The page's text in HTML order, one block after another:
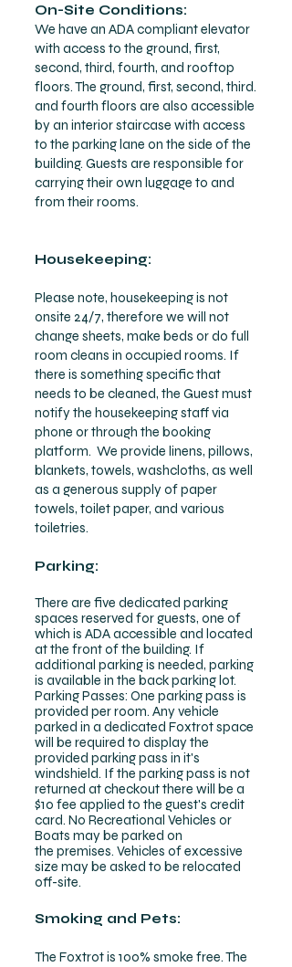
On-Site Conditions:
We have an ADA compliant elevator
with access to the ground, first,
second, third, fourth, and rooftop
floors. The ground, first, second, third.
and fourth floors are also accessible
by an interior staircase with access
to the parking lane on the side of the
building. Guests are responsible for
carrying their own luggage to and
from their rooms.
Housekeeping:
Please note, housekeeping is not
onsite 24/7, therefore we will not
change sheets, make beds or do full
room cleans in occupied rooms. If
there is something specific that
needs to be cleaned, the Guest must
notify the housekeeping staff via
phone or through the booking
platform. We provide linens, pillows,
blankets, towels, washcloths, as well
as a generous supply of paper
towels, toilet paper, and various
toiletries.
Parking:
There are five dedicated parking
spaces reserved for guests, one of
which is ADA accessible and located
at the front of the building. If
additional parking is needed, parking
is available in the back parking lot.
Parking Passes: One parking pass is
provided per room. Any vehicle
parked in a dedicated Foxtrot space
will be required to display the
provided parking pass in it's
windshield. If the parking pass is not
returned at checkout there will be a
$10 fee applied to the guest's credit
card. No Recreational Vehicles or
Boats may be parked on
the premises. Vehicles of excessive
size may be asked to be relocated
off-site.
Smoking and Pets:
The Foxtrot is 100% smoke free. The